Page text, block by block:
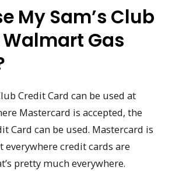
My Sam’s Club
Gas
Credit Card can be used at
Mastercard is accepted, the
Card can be used. Mastercard is
everywhere credit cards are
pretty much everywhere.